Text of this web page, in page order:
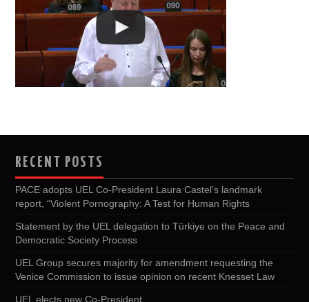
RECENT POSTS
PACE adopts UEL Co-President Laura Castel’s landmark
report, “Violent Pornography: A Test for Human Rights
Statement by the UEL delegation to Türkiye on the Peace and
Democratic Society Process
UEL Group secures majority for amendment requesting the
Venice Commission to issue opinion on recent Knesset Law
UEL elects new Co-President